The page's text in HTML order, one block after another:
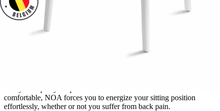
education and health professionals. The NOA cushion is the solution
to prevent their back problems and increase their concentration
abilities
comfortable, NOA forces you to energize your sitting position
effortlessly, whether or not you suffer from back pain.